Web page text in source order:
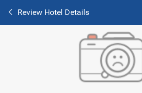
Review Hotel Details